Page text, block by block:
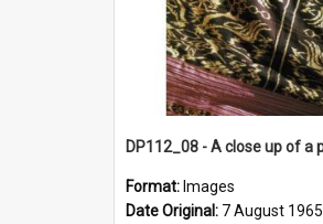
Format: Images
Date Original: 7 August 1965